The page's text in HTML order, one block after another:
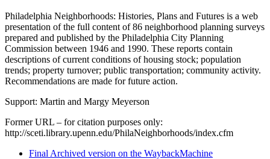
Philadelphia Neighborhoods: Histories, Plans and Futures is a web
presentation of the full content of 86 neighborhood planning surveys
prepared and published by the Philadelphia City Planning
Commission between 1946 and 1990. These reports contain
descriptions of current conditions of housing stock; population
trends; property turnover; public transportation; community activity.
Recommendations are made for future action.
Support: Martin and Margy Meyerson
Former URL – for citation purposes only:
http://sceti.library.upenn.edu/PhilaNeighborhoods/index.cfm
Final Archived version on the WaybackMachine